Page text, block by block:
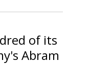
of its
Abram